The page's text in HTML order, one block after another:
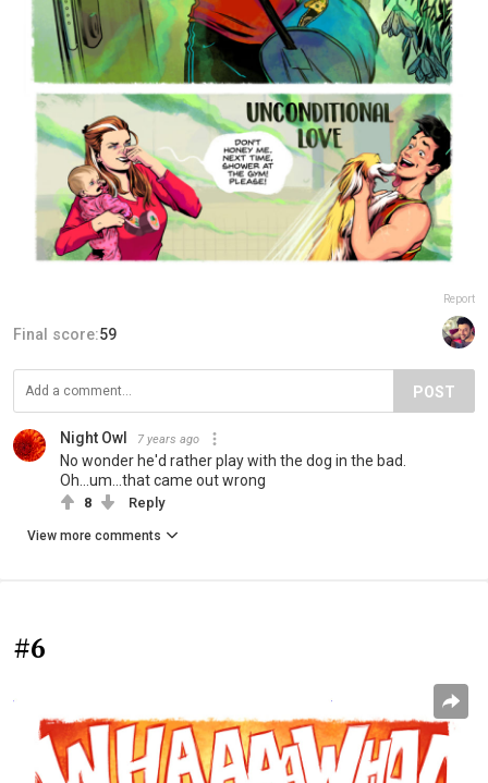
Report
Final score:59
POST
Night Owl 7 years ago
No wonder he'd rather play with the dog in the bad.
Oh...um...that came out wrong
8 Reply
View more comments
#6